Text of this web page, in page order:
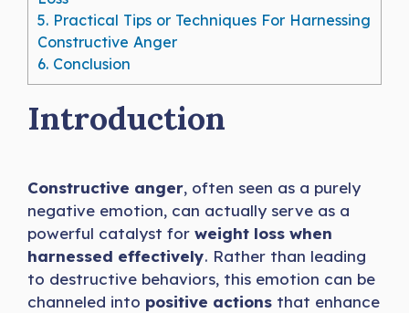
5. Practical Tips or Techniques For Harnessing
Constructive Anger
6. Conclusion
Introduction
Constructive anger, often seen as a purely
negative emotion, can actually serve as a
powerful catalyst for weight loss when
harnessed effectively. Rather than leading
to destructive behaviors, this emotion can be
channeled into positive actions that enhance